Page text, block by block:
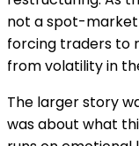
not a spot-market
forcing traders to
from volatility in
The larger story
was about what